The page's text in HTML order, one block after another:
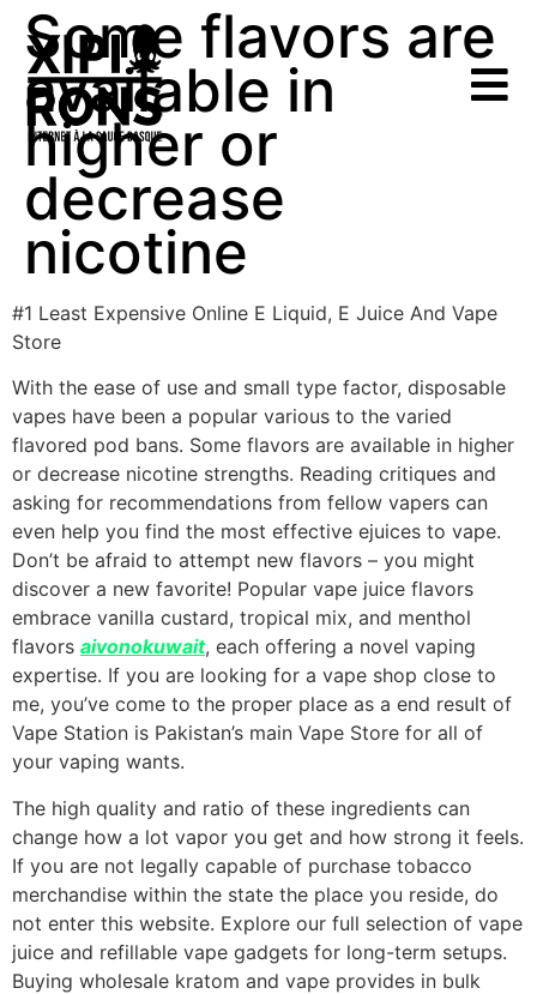
Some flavors are
available in
higher or
decrease
nicotine
#1 Least Expensive Online E Liquid, E Juice And Vape
Store
With the ease of use and small type factor, disposable
vapes have been a popular various to the varied
flavored pod bans. Some flavors are available in higher
or decrease nicotine strengths. Reading critiques and
asking for recommendations from fellow vapers can
even help you find the most effective ejuices to vape.
Don’t be afraid to attempt new flavors – you might
discover a new favorite! Popular vape juice flavors
embrace vanilla custard, tropical mix, and menthol
flavors aivonokuwait, each offering a novel vaping
expertise. If you are looking for a vape shop close to
me, you’ve come to the proper place as a end result of
Vape Station is Pakistan’s main Vape Store for all of
your vaping wants.
The high quality and ratio of these ingredients can
change how a lot vapor you get and how strong it feels.
If you are not legally capable of purchase tobacco
merchandise within the state the place you reside, do
not enter this website. Explore our full selection of vape
juice and refillable vape gadgets for long-term setups.
Buying wholesale kratom and vape provides in bulk